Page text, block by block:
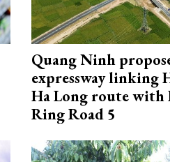
Quang Ninh
expressway linking
Ha Long route with
Ring Road 5